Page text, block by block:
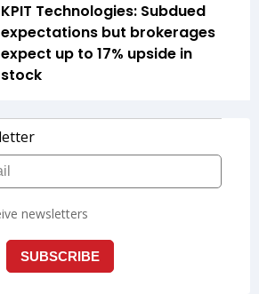
KPIT Technologies: Subdued
expectations but brokerages
expect up to 17% upside in
stock